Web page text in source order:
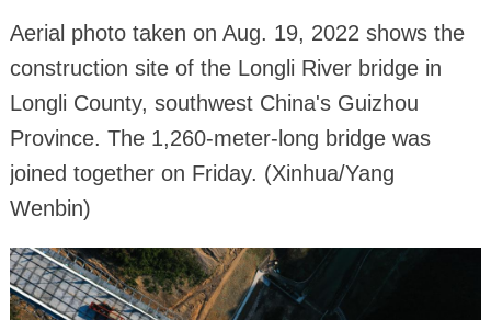
Aerial photo taken on Aug. 19, 2022 shows the
construction site of the Longli River bridge in
Longli County, southwest China's Guizhou
Province. The 1,260-meter-long bridge was
joined together on Friday. (Xinhua/Yang
Wenbin)